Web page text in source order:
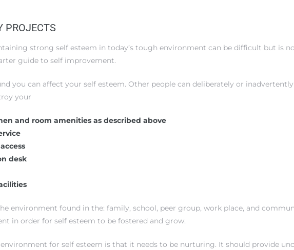
PROJECTS
strong self esteem in today’s tough environment can be difficult but is
guide to self improvement.
you can affect your self esteem. Other people can deliberately or
your
and room amenities as described above
desk
environment found in the: family, school, peer group, work place, and
in order for self esteem to be fostered and grow.
for self esteem is that it needs to be nurturing. It should provide